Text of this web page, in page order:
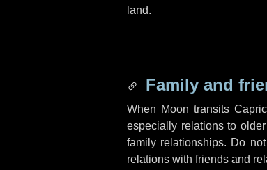
land.
Family and
When Moon transits
especially relations to
family relationships. Do
relations with friends and